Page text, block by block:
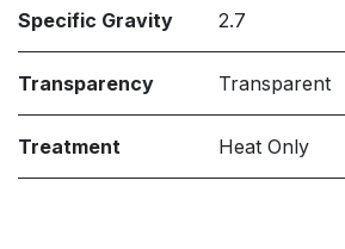
Specific Gravity 2.7
Transparency Transparent
Treatment Heat Only